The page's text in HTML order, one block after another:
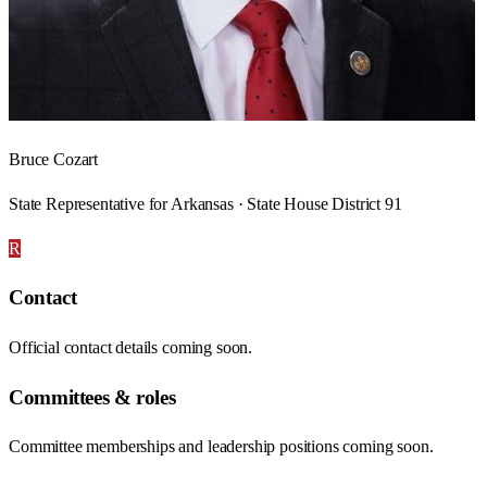
Bruce Cozart
State Representative for Arkansas · State House District 91
R
Contact
Official contact details coming soon.
Committees & roles
Committee memberships and leadership positions coming soon.